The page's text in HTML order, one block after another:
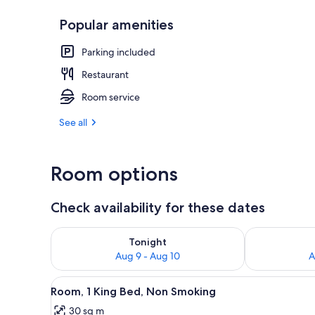
Popular amenities
Parking included
Restaurant
Room service
See all
Room options
Check availability for these dates
Tonight
Aug 9 - Aug 10
Check availability for tonight Aug 9 - Aug 10
Check
View
all
6
Room, 1 King Bed, Non Smoking
30 sq m